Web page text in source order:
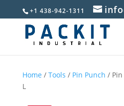
+1 438-942-1311
Home / Tools / Pin Punch / Pin
L